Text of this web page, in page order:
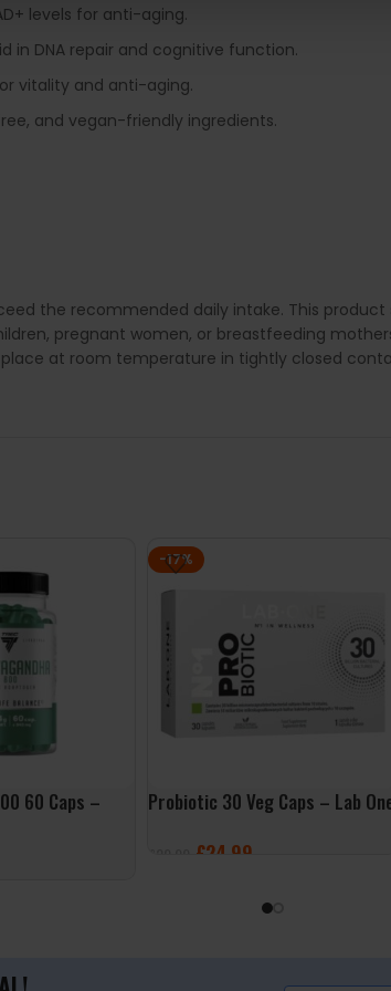
levels for anti-aging.
in DNA repair and cognitive function.
vitality and anti-aging.
and vegan-friendly ingredients.
the recommended daily intake. This
pregnant women, or breastfeeding
at room temperature in tightly closed
60 Caps –
-17%
Probiotic 30 Veg Caps – Lab
£24.99